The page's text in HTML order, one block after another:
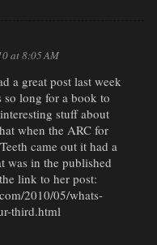
at 8:05 AM
a great post last week
long for a book to
stuff about
when the ARC for
came out it had a
was in the published
link to her post:
2010/05/whats-
third.html